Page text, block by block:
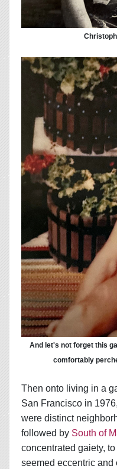
And let's not forget this
comfortably
Then onto living in a
San Francisco in
were distinct
followed by South of
concentrated gaiety,
seemed eccentric